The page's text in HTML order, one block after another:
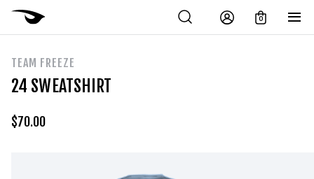
0
TEAM FREEZE
24 SWEATSHIRT
$70.00